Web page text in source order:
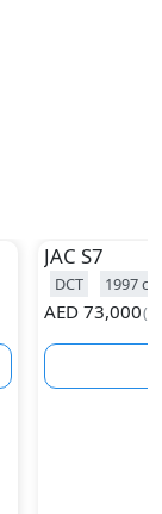
JAC S7
DCT 1997cc
AED 73,000(